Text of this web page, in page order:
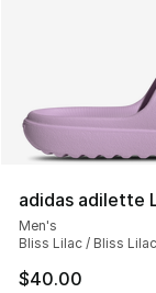
adidas adilette
Men's
Bliss Lilac / Bliss
$40.00